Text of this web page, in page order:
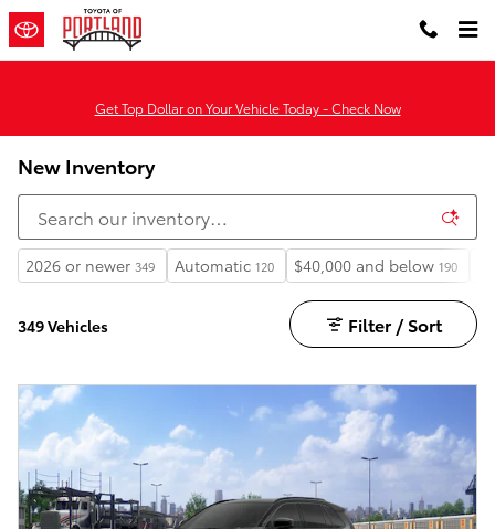
Skip to main content
Get Top Dollar on Your Vehicle Today - Check Now
New Inventory
2026 or newer 349 Automatic 120 $40,000 and below 190
349 Vehicles Filter / Sort